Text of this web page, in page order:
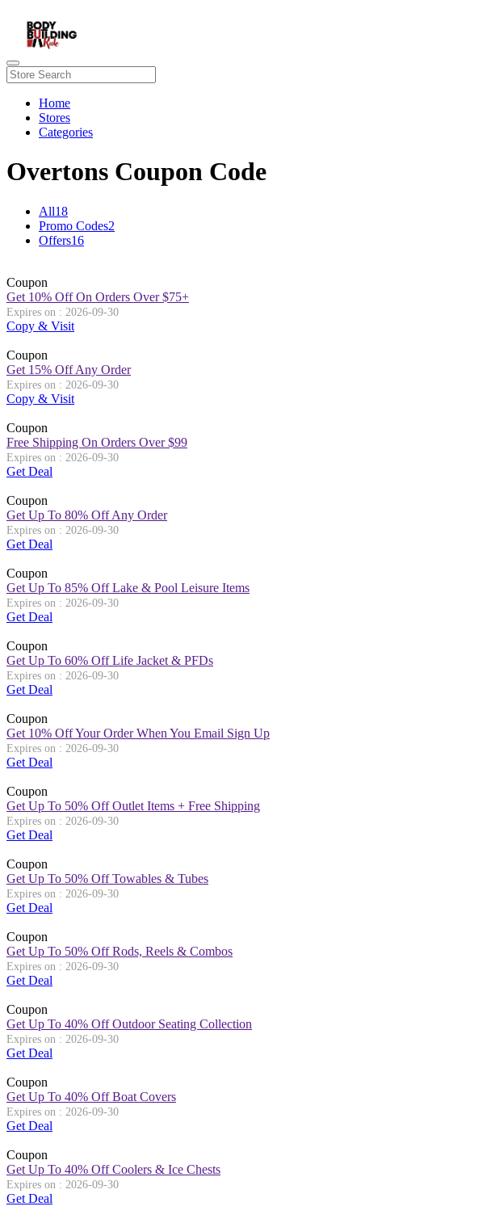
Home
Stores
Categories
Overtons Coupon Code
All18
Promo Codes2
Offers16
Coupon
Get 10% Off On Orders Over $75+
Expires on : 2026-09-30
Copy & Visit
Coupon
Get 15% Off Any Order
Expires on : 2026-09-30
Copy & Visit
Coupon
Free Shipping On Orders Over $99
Expires on : 2026-09-30
Get Deal
Coupon
Get Up To 80% Off Any Order
Expires on : 2026-09-30
Get Deal
Coupon
Get Up To 85% Off Lake & Pool Leisure Items
Expires on : 2026-09-30
Get Deal
Coupon
Get Up To 60% Off Life Jacket & PFDs
Expires on : 2026-09-30
Get Deal
Coupon
Get 10% Off Your Order When You Email Sign Up
Expires on : 2026-09-30
Get Deal
Coupon
Get Up To 50% Off Outlet Items + Free Shipping
Expires on : 2026-09-30
Get Deal
Coupon
Get Up To 50% Off Towables & Tubes
Expires on : 2026-09-30
Get Deal
Coupon
Get Up To 50% Off Rods, Reels & Combos
Expires on : 2026-09-30
Get Deal
Coupon
Get Up To 40% Off Outdoor Seating Collection
Expires on : 2026-09-30
Get Deal
Coupon
Get Up To 40% Off Boat Covers
Expires on : 2026-09-30
Get Deal
Coupon
Get Up To 40% Off Coolers & Ice Chests
Expires on : 2026-09-30
Get Deal